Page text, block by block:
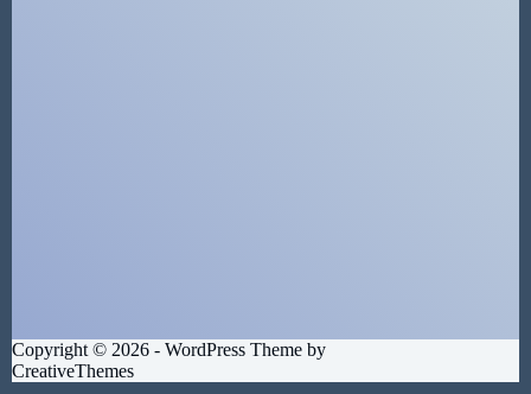
Copyright © 2026 - WordPress Theme by
CreativeThemes